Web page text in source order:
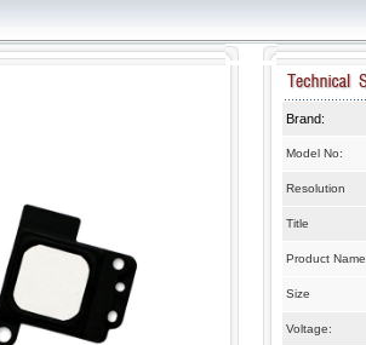
Brand:
Model No:
Resolution
Title
Product Name
Size
Voltage: